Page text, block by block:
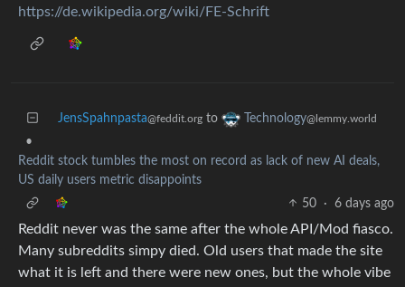
https://de.wikipedia.org/wiki/FE-Schrift
JensSpahnpasta@feddit.org to Technology@lemmy.world
•
Reddit stock tumbles the most on record as lack of new AI deals,
US daily users metric disappoints
50
· 6 days ago
Reddit never was the same after the whole API/Mod fiasco.
Many subreddits simpy died. Old users that made the site
what it is left and there were new ones, but the whole vibe